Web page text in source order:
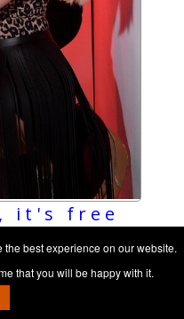
it's free
best experience on our website.
that you will be happy with it.